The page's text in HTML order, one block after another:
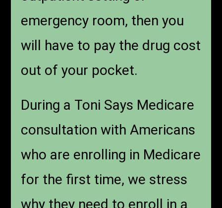
emergency room, then you
will have to pay the drug cost
out of your pocket.
During a Toni Says Medicare
consultation with Americans
who are enrolling in Medicare
for the first time, we stress
why they need to enroll in a